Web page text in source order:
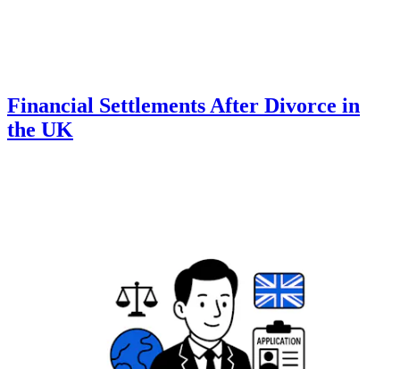
Financial Settlements After Divorce in
the UK